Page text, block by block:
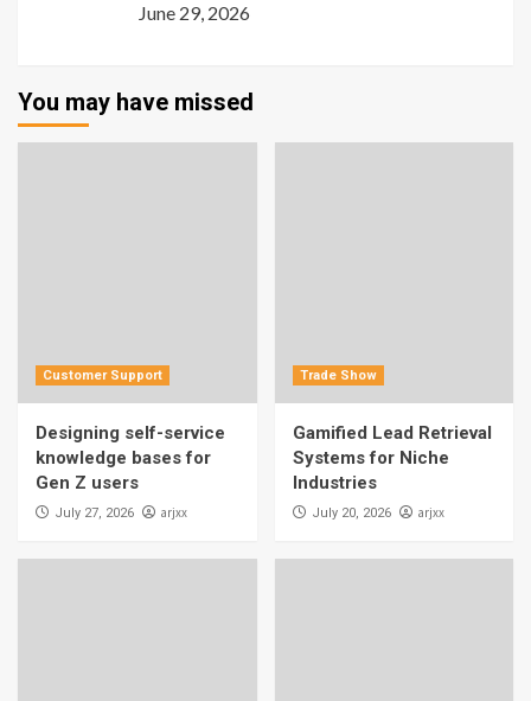
June 29, 2026
You may have missed
Customer Support
Designing self-service
knowledge bases for
Gen Z users
July 27, 2026 arjxx
Trade Show
Gamified Lead Retrieval
Systems for Niche
Industries
July 20, 2026 arjxx